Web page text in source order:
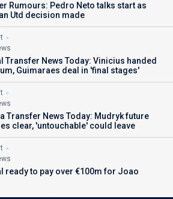
Rumours: Pedro Neto talks start as
Utd decision made
Transfer News Today: Vinicius handed
Guimaraes deal in 'final stages'
Transfer News Today: Mudryk future
clear, 'untouchable' could leave
ready to pay over €100m for Joao